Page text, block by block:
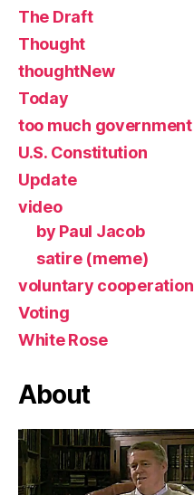
The Draft
Thought
thoughtNew
Today
too much government
U.S. Constitution
Update
video
by Paul Jacob
satire (meme)
voluntary cooperation
Voting
White Rose
About